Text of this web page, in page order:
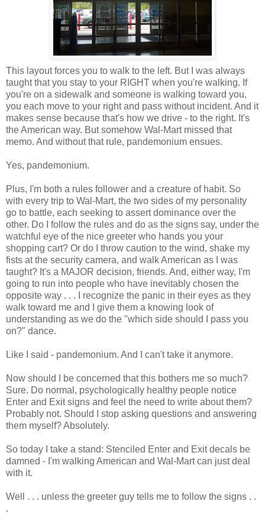
This layout forces you to walk to the left. But I was always
taught that you stay to your RIGHT when you're walking. If
you're on a sidewalk and someone is walking toward you,
you each move to your right and pass without incident. And it
makes sense because that's how we drive - to the right. It's
the American way. But somehow Wal-Mart missed that
memo. And without that rule, pandemonium ensues.
Yes, pandemonium.
Plus, I'm both a rules follower and a creature of habit. So
with every trip to Wal-Mart, the two sides of my personality
go to battle, each seeking to assert dominance over the
other. Do I follow the rules and do as the signs say, under the
watchful eye of the nice greeter who hands you your
shopping cart? Or do I throw caution to the wind, shake my
fists at the security camera, and walk American as I was
taught? It's a MAJOR decision, friends. And, either way, I'm
going to run into people who have inevitably chosen the
opposite way . . . I recognize the panic in their eyes as they
walk toward me and I give them a knowing look of
understanding as we do the "which side should I pass you
on?" dance.
Like I said - pandemonium. And I can't take it anymore.
Now should I be concerned that this bothers me so much?
Sure. Do normal, psychologically healthy people notice
Enter and Exit signs and feel the need to write about them?
Probably not. Should I stop asking questions and answering
them myself? Absolutely.
So today I take a stand: Stenciled Enter and Exit decals be
damned - I'm walking American and Wal-Mart can just deal
with it.
Well . . . unless the greeter guy tells me to follow the signs . .
.